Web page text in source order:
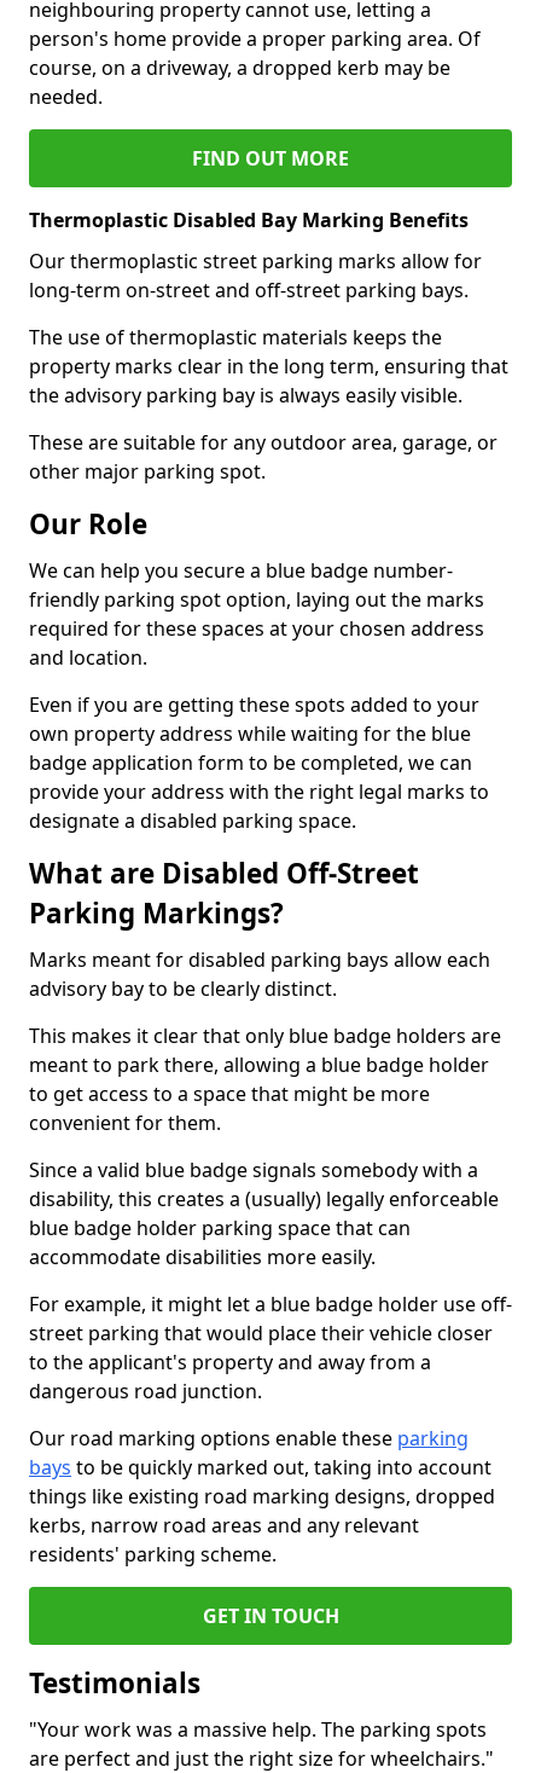
neighbouring property cannot use, letting a
person's home provide a proper parking area. Of
course, on a driveway, a dropped kerb may be
needed.
FIND OUT MORE
Thermoplastic Disabled Bay Marking Benefits
Our thermoplastic street parking marks allow for
long-term on-street and off-street parking bays.
The use of thermoplastic materials keeps the
property marks clear in the long term, ensuring that
the advisory parking bay is always easily visible.
These are suitable for any outdoor area, garage, or
other major parking spot.
Our Role
We can help you secure a blue badge number-
friendly parking spot option, laying out the marks
required for these spaces at your chosen address
and location.
Even if you are getting these spots added to your
own property address while waiting for the blue
badge application form to be completed, we can
provide your address with the right legal marks to
designate a disabled parking space.
What are Disabled Off-Street
Parking Markings?
Marks meant for disabled parking bays allow each
advisory bay to be clearly distinct.
This makes it clear that only blue badge holders are
meant to park there, allowing a blue badge holder
to get access to a space that might be more
convenient for them.
Since a valid blue badge signals somebody with a
disability, this creates a (usually) legally enforceable
blue badge holder parking space that can
accommodate disabilities more easily.
For example, it might let a blue badge holder use off-
street parking that would place their vehicle closer
to the applicant's property and away from a
dangerous road junction.
Our road marking options enable these parking
bays to be quickly marked out, taking into account
things like existing road marking designs, dropped
kerbs, narrow road areas and any relevant
residents' parking scheme.
GET IN TOUCH
Testimonials
"Your work was a massive help. The parking spots
are perfect and just the right size for wheelchairs."